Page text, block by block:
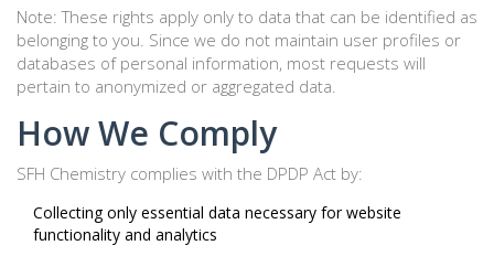
Note: These rights apply only to data that can be identified as
belonging to you. Since we do not maintain user profiles or
databases of personal information, most requests will
pertain to anonymized or aggregated data.
How We Comply
SFH Chemistry complies with the DPDP Act by:
Collecting only essential data necessary for website
functionality and analytics